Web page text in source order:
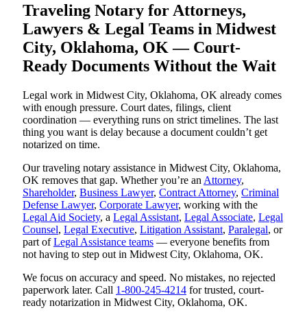
Traveling Notary for Attorneys,
Lawyers & Legal Teams in Midwest
City, Oklahoma, OK — Court-
Ready Documents Without the Wait
Legal work in Midwest City, Oklahoma, OK already comes
with enough pressure. Court dates, filings, client
coordination — everything runs on strict timelines. The last
thing you want is delay because a document couldn’t get
notarized on time.
Our traveling notary assistance in Midwest City, Oklahoma,
OK removes that gap. Whether you’re an Attorney,
Shareholder, Business Lawyer, Contract Attorney, Criminal
Defense Lawyer, Corporate Lawyer, working with the
Legal Aid Society, a Legal Assistant, Legal Associate, Legal
Counsel, Legal Executive, Litigation Assistant, Paralegal, or
part ofLegal Assistance teams — everyone benefits from
not having to step out in Midwest City, Oklahoma, OK.
We focus on accuracy and speed. No mistakes, no rejected
paperwork later. Call 1-800-245-4214 for trusted, court-
ready notarization in Midwest City, Oklahoma, OK.